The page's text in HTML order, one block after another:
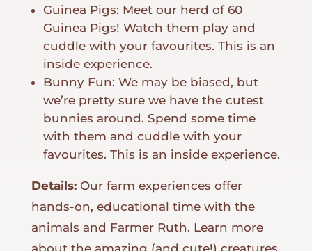
Guinea Pigs: Meet our herd of 60
Guinea Pigs! Watch them play and
cuddle with your favourites. This is an
inside experience.
Bunny Fun: We may be biased, but
we’re pretty sure we have the cutest
bunnies around. Spend some time
with them and cuddle with your
favourites. This is an inside experience.
Details: Our farm experiences offer
hands-on, educational time with the
animals and Farmer Ruth. Learn more